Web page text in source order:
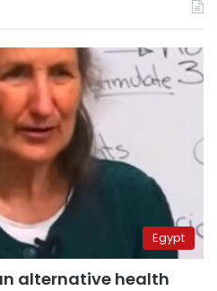
Egypt
alternative health